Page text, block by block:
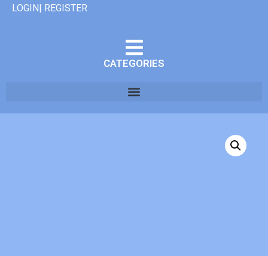
LOGIN| REGISTER
CATEGORIES